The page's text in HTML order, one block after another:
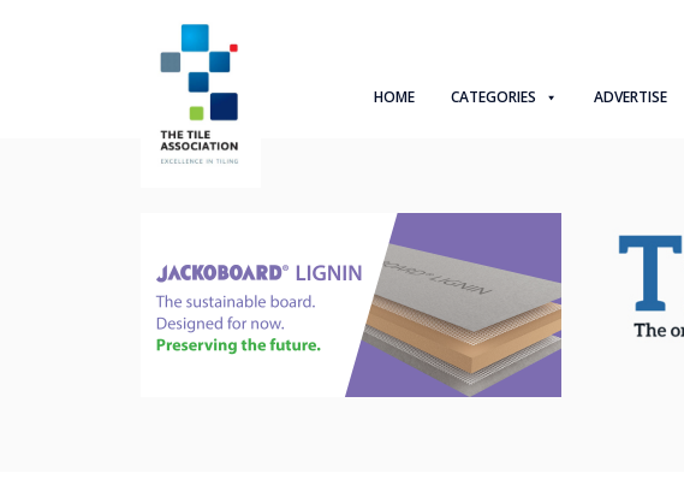
HOME CATEGORIES ADVERTISE